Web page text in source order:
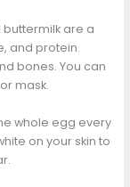
buttermilk are a
and protein.
bones. You can
mask.
whole egg every
on your skin to